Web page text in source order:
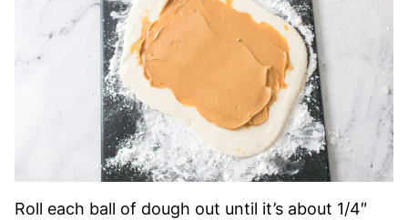
Roll each ball of dough out until it’s about 1/4″